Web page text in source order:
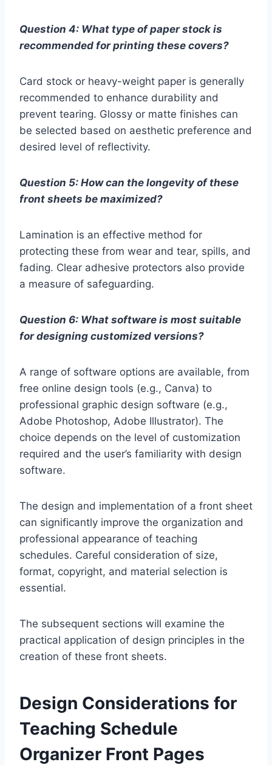
Question 4: What type of paper stock is
recommended for printing these covers?
Card stock or heavy-weight paper is generally
recommended to enhance durability and
prevent tearing. Glossy or matte finishes can
be selected based on aesthetic preference and
desired level of reflectivity.
Question 5: How can the longevity of these
front sheets be maximized?
Lamination is an effective method for
protecting these from wear and tear, spills, and
fading. Clear adhesive protectors also provide
a measure of safeguarding.
Question 6: What software is most suitable
for designing customized versions?
A range of software options are available, from
free online design tools (e.g., Canva) to
professional graphic design software (e.g.,
Adobe Photoshop, Adobe Illustrator). The
choice depends on the level of customization
required and the user’s familiarity with design
software.
The design and implementation of a front sheet
can significantly improve the organization and
professional appearance of teaching
schedules. Careful consideration of size,
format, copyright, and material selection is
essential.
The subsequent sections will examine the
practical application of design principles in the
creation of these front sheets.
Design Considerations for
Teaching Schedule
Organizer Front Pages